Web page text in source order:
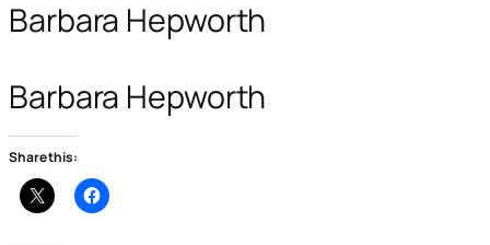
Barbara Hepworth
Barbara Hepworth
Share this: